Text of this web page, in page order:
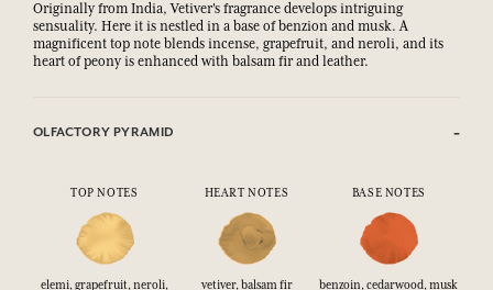
Originally from India, Vetiver's fragrance develops intriguing
sensuality. Here it is nestled in a base of benzion and musk. A
magnificent top note blends incense, grapefruit, and neroli, and its
heart of peony is enhanced with balsam fir and leather.
OLFACTORY PYRAMID
TOP NOTES HEART NOTES BASE NOTES
elemi, grapefruit, neroli,
vetiver, balsam fir benzoin, cedarwood, musk